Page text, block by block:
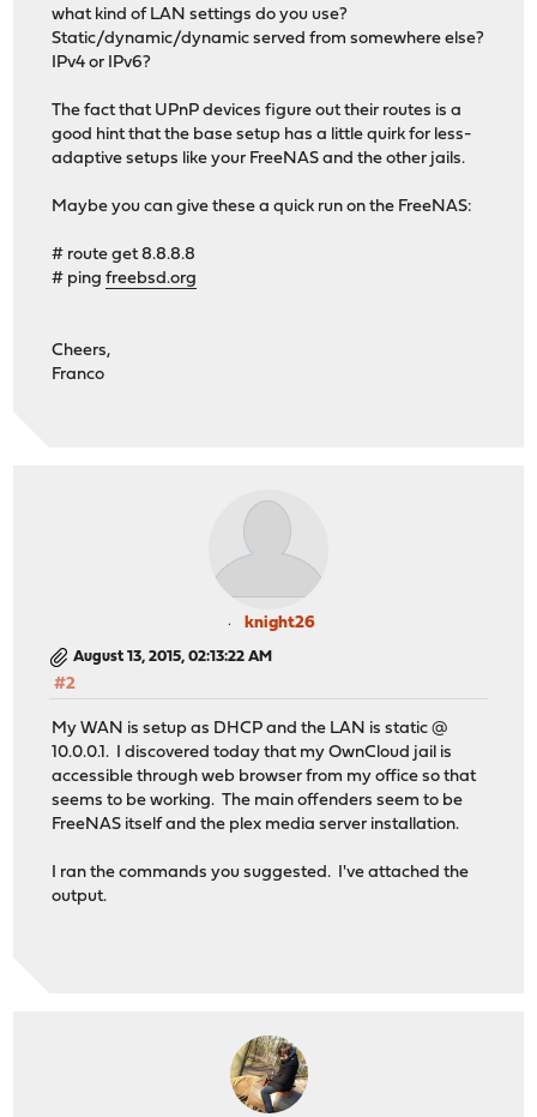
what kind of LAN settings do you use?
Static/dynamic/dynamic served from somewhere else?
IPv4 or IPv6?
The fact that UPnP devices figure out their routes is a
good hint that the base setup has a little quirk for less-
adaptive setups like your FreeNAS and the other jails.
Maybe you can give these a quick run on the FreeNAS:
# route get 8.8.8.8
# pingfreebsd.org
Cheers,
Franco
knight26
August 13, 2015, 02:13:22 AM
#2
My WAN is setup as DHCP and the LAN is static @
10.0.0.1. I discovered today that my OwnCloud jail is
accessible through web browser from my office so that
seems to be working. The main offenders seem to be
FreeNAS itself and the plex media server installation.
I ran the commands you suggested. I've attached the
output.